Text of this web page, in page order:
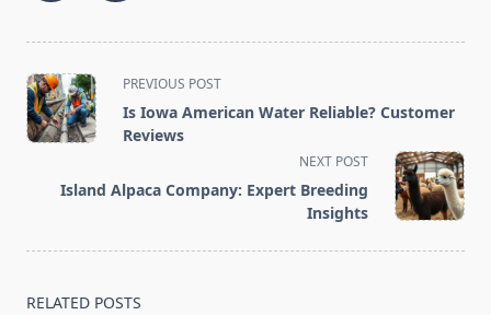
<span
class="nav-
subtitle
reader-
PREVIOUS POST
Is Iowa American Water Reliable? Customer
Reviews
NEXT POST
Island Alpaca Company: Expert Breeding
Insights
RELATED POSTS